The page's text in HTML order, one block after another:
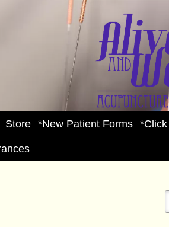
Store *New Patient Forms